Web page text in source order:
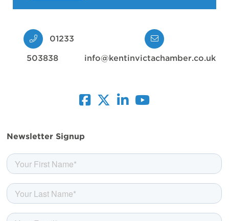
01233
503838 info@kentinvictachamber.co.uk
Newsletter Signup